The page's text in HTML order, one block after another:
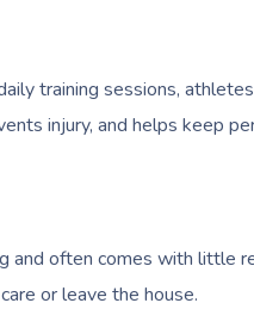
training sessions,
injury, and helps keep
and often comes with little
or leave the house.